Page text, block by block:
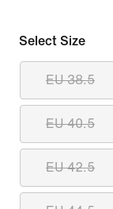
Select Size
EU 38.5
EU 40.5
EU 42.5